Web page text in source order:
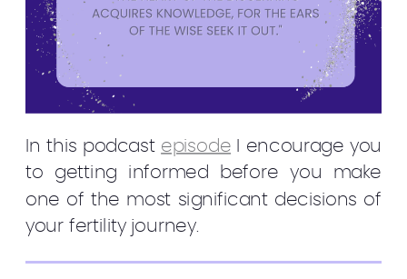
In this podcast episode I encourage you
to getting informed before you make
one of the most significant decisions of
your fertility journey.